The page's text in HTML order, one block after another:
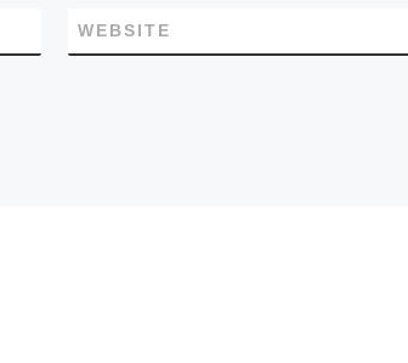
WEBSITE